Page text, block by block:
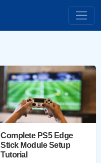
Complete PS5 Edge
Stick Module Setup
Tutorial